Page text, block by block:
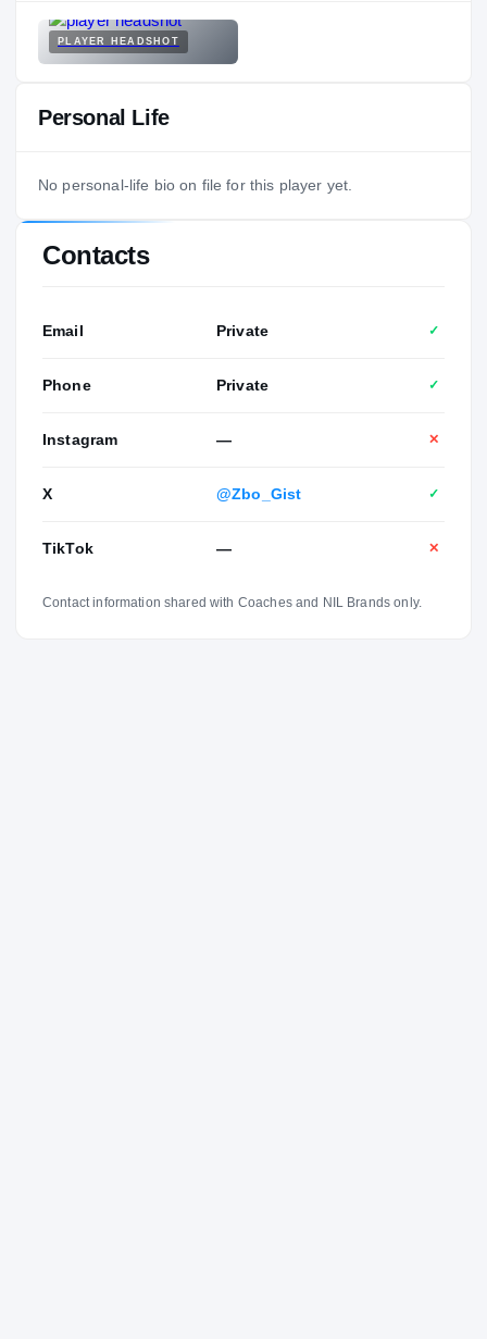
PLAYER HEADSHOT
Personal Life
No personal-life bio on file for this player yet.
Contacts
Email Private ✓
Phone Private ✓
Instagram — ✕
X @Zbo_Gist ✓
TikTok — ✕
Contact information shared with Coaches and NIL Brands only.